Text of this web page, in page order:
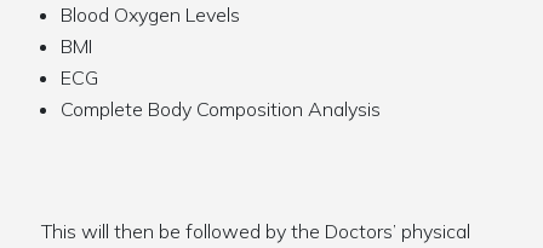
Blood Oxygen Levels
BMI
ECG
Complete Body Composition Analysis
This will then be followed by the Doctors’ physical